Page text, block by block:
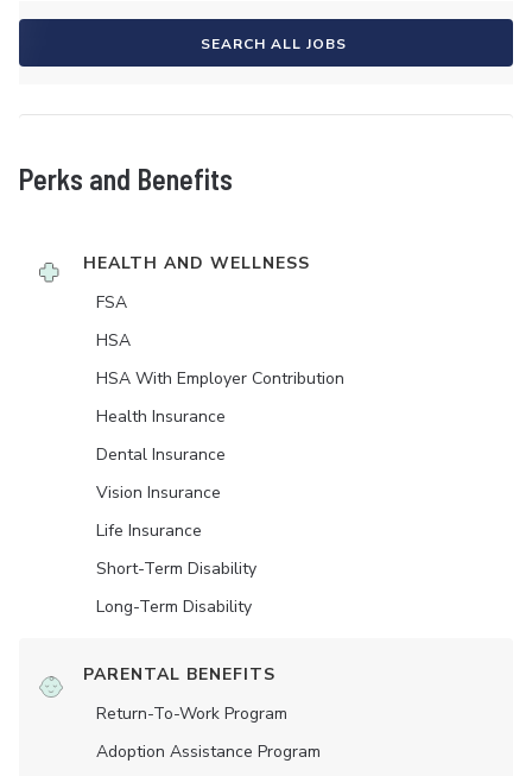
SEARCH ALL JOBS
Perks and Benefits
HEALTH AND WELLNESS
FSA
HSA
HSA With Employer Contribution
Health Insurance
Dental Insurance
Vision Insurance
Life Insurance
Short-Term Disability
Long-Term Disability
PARENTAL BENEFITS
Return-To-Work Program
Adoption Assistance Program